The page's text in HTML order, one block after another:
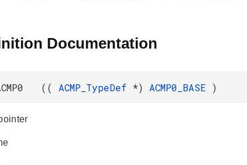
Documentation
(( ACMP_TypeDef *) ACMP0_BASE )